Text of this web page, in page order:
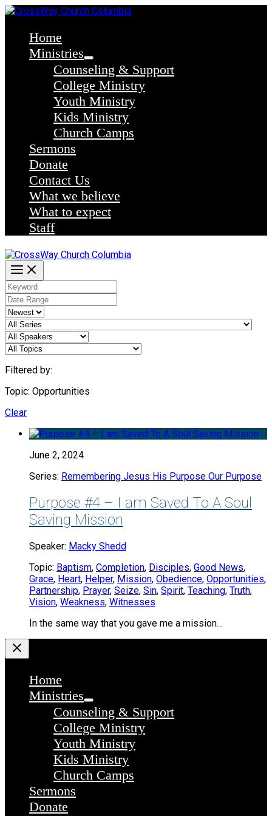
Skip
contentHome
Ministries
Counseling & Support
College Ministry
Youth Ministry
Kids Ministry
Church Camps
Sermons
Donate
Contact Us
What we believe
What to expect
Staff
Filtered by:
Topic: Opportunities
Clear
June 2, 2024
Series: Remembering Jesus His Purpose Our Purpose
Purpose #4 – I am Saved To A Soul
Saving Mission
Speaker: Macky Shedd
Topic: Baptism, Completion, Disciples, Good News,
Grace, Heart, Helper, Mission, Obedience, Opportunities,
Partnership, Prayer, Seize, Sin, Spirit, Teaching, Truth,
Vision, Weakness, Witnesses
In the same way that you gave me a mission…
Home
Ministries
Counseling & Support
College Ministry
Youth Ministry
Kids Ministry
Church Camps
Sermons
Donate